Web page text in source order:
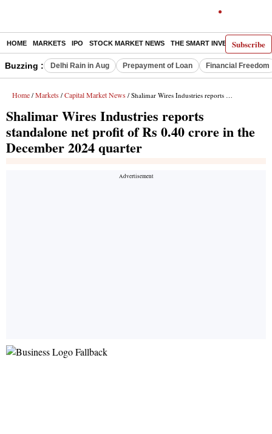
Subscribe
HOME MARKETS IPO STOCK MARKET NEWS THE SMART INVESTOR
Buzzing : Delhi Rain in Aug Prepayment of Loan Financial Freedom
Home / Markets / Capital Market News / Shalimar Wires Industries reports standalone net profit of Rs 0.40 crore in the December 2024 quarter
Shalimar Wires Industries reports
standalone net profit of Rs 0.40 crore in the
December 2024 quarter